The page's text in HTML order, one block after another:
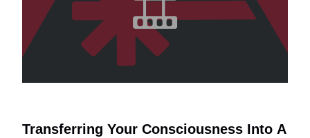
Transferring Your Consciousness Into A